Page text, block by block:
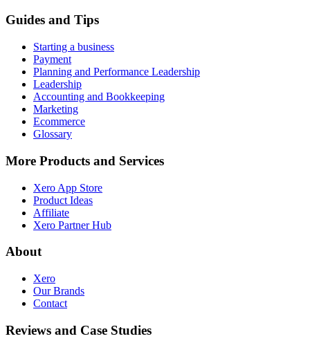
Guides and Tips
Starting a business
Payment
Planning and Performance Leadership
Leadership
Accounting and Bookkeeping
Marketing
Ecommerce
Glossary
More Products and Services
Xero App Store
Product Ideas
Affiliate
Xero Partner Hub
About
Xero
Our Brands
Contact
Reviews and Case Studies